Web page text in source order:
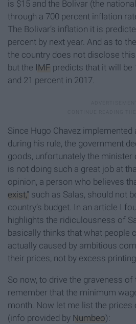
is $15 and the Bolivar (the
through a 700 percent inflation
The Bolivar’s inflation it is
percent by next year. And as to
the country does not disclose
but the IMF predicts that it will be
and 21 percent in 2017.
Since Hugo Chavez
during his rule, the government
goods, unfortunately the minister
is not doing such a great job at
opinion, a person who believes
exist,” such as Salas, should not
country’s budget. In an article I
highlights the ridiculousness of
basically thinks that what people
actually caused by ambitious
their prices, not by excess
So now, to drive the graveness
remember that the minimum
month. Now let me list the
(info provided by Numbeo):